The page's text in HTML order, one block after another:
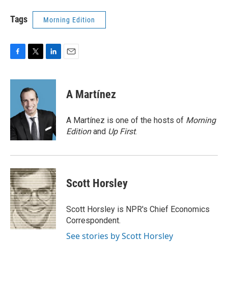
Tags Morning Edition
c
o
k
i
t
t
e
r
n
d
n
A Martínez
A Martínez is one of the hosts of Morning
Editionand Up First.
Scott Horsley
Scott Horsley is NPR's Chief Economics
Correspondent.
See stories by Scott Horsley